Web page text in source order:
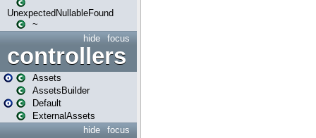
UnexpectedNullableFound
~
focus
hide
controllers
Assets
AssetsBuilder
Default
ExternalAssets
focus
hide